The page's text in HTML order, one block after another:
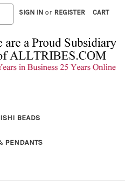
SIGN IN or REGISTER CART
BEADS
PENDANTS